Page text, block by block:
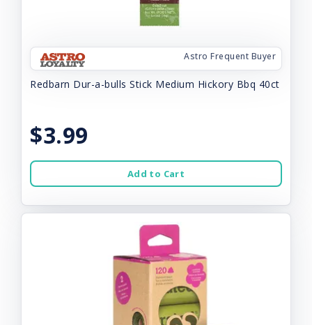
Astro Frequent Buyer
Redbarn Dur-a-bulls Stick Medium Hickory Bbq 40ct
$3.99
Add to Cart